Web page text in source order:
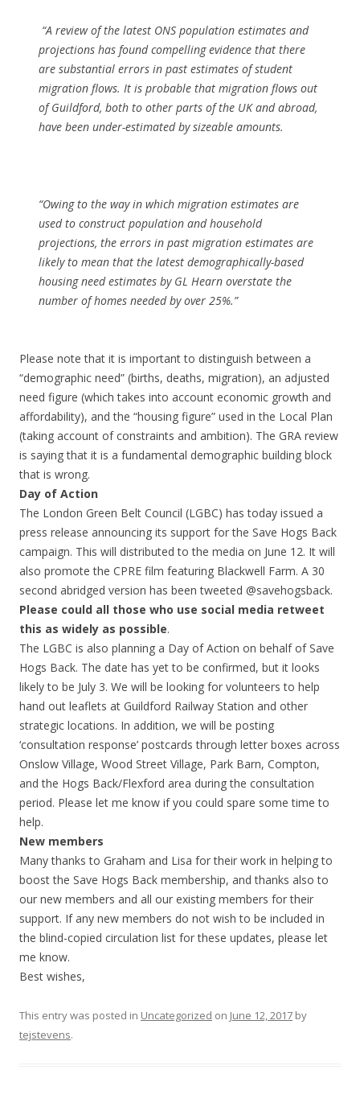
“A review of the latest ONS population estimates and
projections has found compelling evidence that there
are substantial errors in past estimates of student
migration flows. It is probable that migration flows out
of Guildford, both to other parts of the UK and abroad,
have been under-estimated by sizeable amounts.
“Owing to the way in which migration estimates are
used to construct population and household
projections, the errors in past migration estimates are
likely to mean that the latest demographically-based
housing need estimates by GL Hearn overstate the
number of homes needed by over 25%.”
Please note that it is important to distinguish between a
“demographic need” (births, deaths, migration), an adjusted
need figure (which takes into account economic growth and
affordability), and the “housing figure” used in the Local Plan
(taking account of constraints and ambition). The GRA review
is saying that it is a fundamental demographic building block
that is wrong.
Day of Action
The London Green Belt Council (LGBC) has today issued a
press release announcing its support for the Save Hogs Back
campaign. This will distributed to the media on June 12. It will
also promote the CPRE film featuring Blackwell Farm. A 30
second abridged version has been tweeted @savehogsback.
Please could all those who use social media retweet
this as widely as possible.
The LGBC is also planning a Day of Action on behalf of Save
Hogs Back. The date has yet to be confirmed, but it looks
likely to be July 3. We will be looking for volunteers to help
hand out leaflets at Guildford Railway Station and other
strategic locations. In addition, we will be posting
‘consultation response’ postcards through letter boxes across
Onslow Village, Wood Street Village, Park Barn, Compton,
and the Hogs Back/Flexford area during the consultation
period. Please let me know if you could spare some time to
help.
New members
Many thanks to Graham and Lisa for their work in helping to
boost the Save Hogs Back membership, and thanks also to
our new members and all our existing members for their
support. If any new members do not wish to be included in
the blind-copied circulation list for these updates, please let
me know.
Best wishes,
This entry was posted in Uncategorized on June 12, 2017 by
tejstevens.